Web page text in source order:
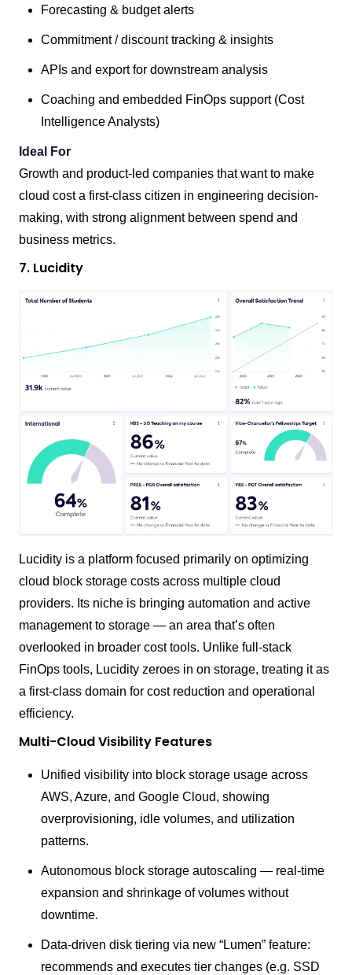
Forecasting & budget alerts
Commitment / discount tracking & insights
APIs and export for downstream analysis
Coaching and embedded FinOps support (Cost
Intelligence Analysts)
Ideal For
Growth and product-led companies that want to make
cloud cost a first-class citizen in engineering decision-
making, with strong alignment between spend and
business metrics.
7. Lucidity
Lucidity is a platform focused primarily on optimizing
cloud block storage costs across multiple cloud
providers. Its niche is bringing automation and active
management to storage — an area that’s often
overlooked in broader cost tools. Unlike full-stack
FinOps tools, Lucidity zeroes in on storage, treating it as
a first-class domain for cost reduction and operational
efficiency.
Multi-Cloud Visibility Features
Unified visibility into block storage usage across
AWS, Azure, and Google Cloud, showing
overprovisioning, idle volumes, and utilization
patterns.
Autonomous block storage autoscaling — real-time
expansion and shrinkage of volumes without
downtime.
Data-driven disk tiering via new “Lumen” feature:
recommends and executes tier changes (e.g. SSD